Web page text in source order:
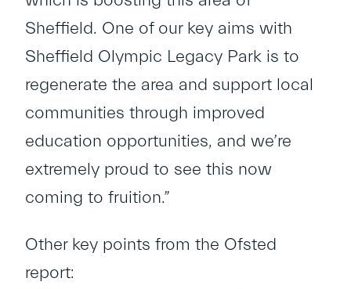
Sheffield. One of our key aims with
Sheffield Olympic Legacy Park is to
regenerate the area and support local
communities through improved
education opportunities, and we’re
extremely proud to see this now
coming to fruition.”
Other key points from the Ofsted
report: